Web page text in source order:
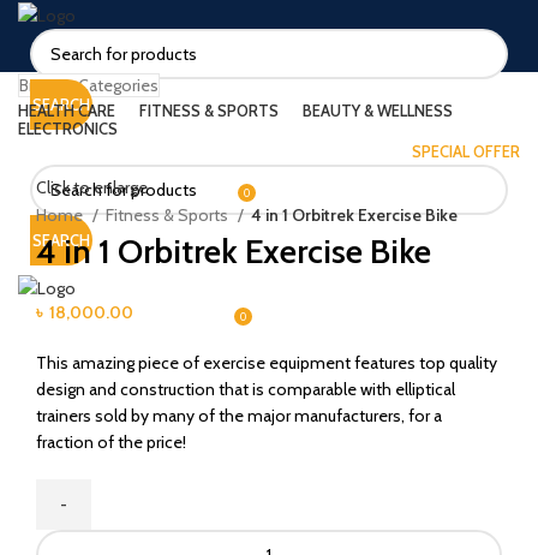
SEARCH
0
MENU
0 /
Browse Categories
HEALTH CARE FITNESS & SPORTS
BEAUTY & WELLNESS
ELECTRONICS
SPECIAL OFFER
SEARCH
Click to enlarge
Home
Fitness & Sports 4 in 1 Orbitrek Exercise Bike
4 in 1 Orbitrek Exercise Bike
৳ 18,000.00
This amazing piece of exercise equipment features top quality
design and construction that is comparable with elliptical
trainers sold by many of the major manufacturers, for a
fraction of the price!
4